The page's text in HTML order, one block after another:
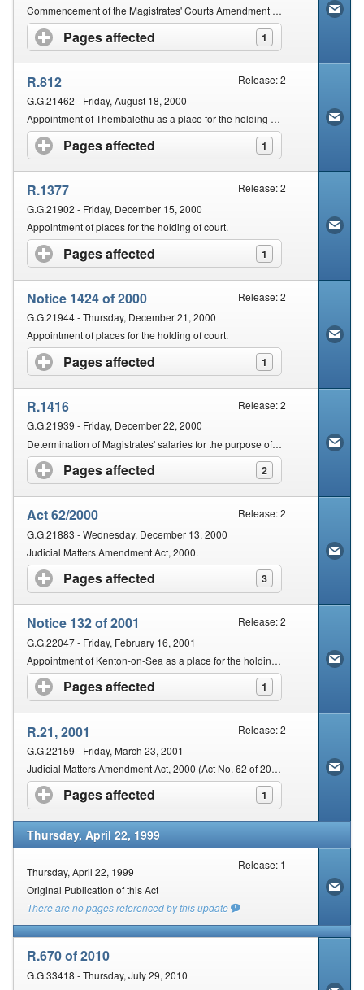
Commencement of the Magistrates' Courts Amendment Act, 1998 (Act No. 67 of 1998)
Pages affected 1
click to expand contents
R.812
Release: 2
G.G.21462 - Friday, August 18, 2000
Appointment of Thembalethu as a place for the holding of a Regional Court for the Cape Regional Division; Appointment of Thembalethu as a place for the holding of a periodical court in the George Magisterial District.
Pages affected 1
click to expand contents
R.1377
Release: 2
G.G.21902 - Friday, December 15, 2000
Appointment of places for the holding of court.
Pages affected 1
click to expand contents
Notice 1424 of 2000
Release: 2
G.G.21944 - Thursday, December 21, 2000
Appointment of places for the holding of court.
Pages affected 1
click to expand contents
R.1416
Release: 2
G.G.21939 - Friday, December 22, 2000
Determination of Magistrates' salaries for the purpose of the Magistrates Act, 1993.
Pages affected 2
click to expand contents
Act 62/2000
Release: 2
G.G.21883 - Wednesday, December 13, 2000
Judicial Matters Amendment Act, 2000.
Pages affected 3
click to expand contents
Notice 132 of 2001
Release: 2
G.G.22047 - Friday, February 16, 2001
Appointment of Kenton-on-Sea as a place for the holding of a court for the Eastern Cape Regional Division.
Pages affected 1
click to expand contents
R.21, 2001
Release: 2
G.G.22159 - Friday, March 23, 2001
Judicial Matters Amendment Act, 2000 (Act No. 62 of 2000): Commencement.
Pages affected 1
click to expand contents
Thursday, April 22, 1999
Release: 1
Thursday, April 22, 1999
Original Publication of this Act
There are no pages referenced by this update
R.670 of 2010
G.G.33418 - Thursday, July 29, 2010